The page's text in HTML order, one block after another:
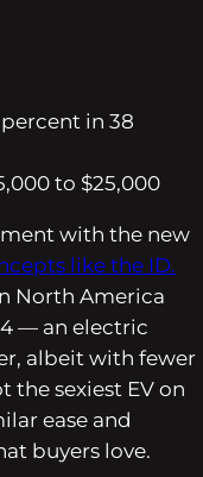
in 38
to $25,000
with the new
like the ID.
North America
— an electric
albeit with fewer
the sexiest EV on
ease and
buyers love.